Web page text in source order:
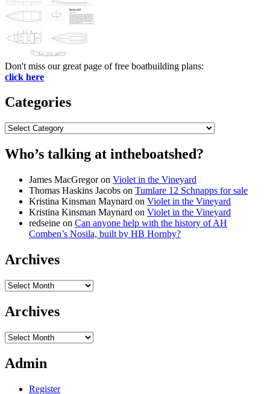
Don't miss our great page of free boatbuilding plans:
click here
Categories
Categories
Who’s talking at intheboatshed?
James MacGregoron Violet in the Vineyard
Thomas Haskins Jacobs on Tumlare 12 Schnapps for sale
Kristina Kinsman Maynard on Violet in the Vineyard
Kristina Kinsman Maynard on Violet in the Vineyard
redseine on Can anyone help with the history of AH
Comben’s Nosila, built by HB Hornby?
Archives
Archives
Archives
Archives
Admin
Register